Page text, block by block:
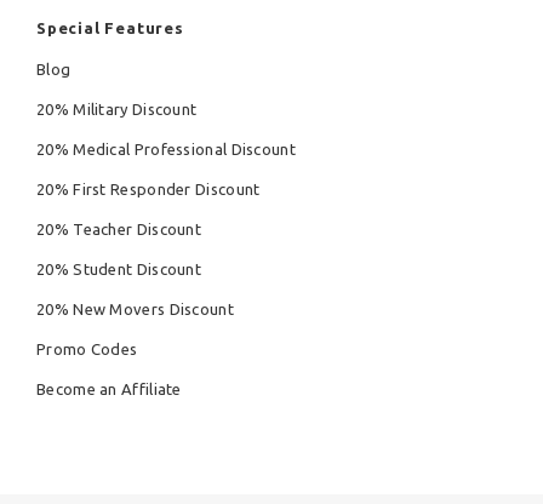
Special Features
Blog
20% Military Discount
20% Medical Professional Discount
20% First Responder Discount
20% Teacher Discount
20% Student Discount
20% New Movers Discount
Promo Codes
Become an Affiliate